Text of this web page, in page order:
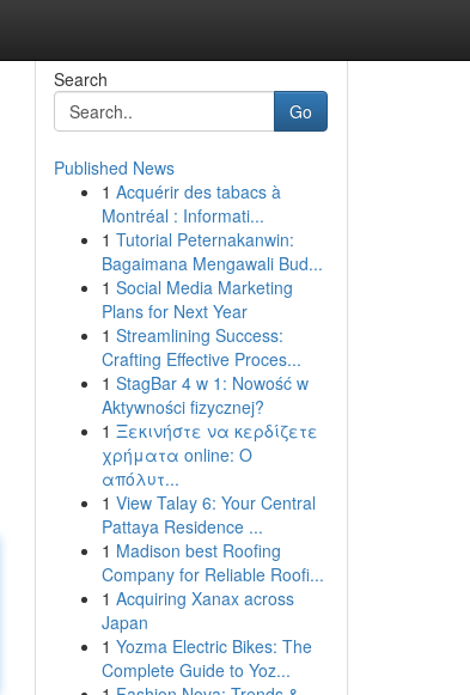
Search
Go
Published News
1 Acquérir des tabacs à
Montréal : Informati...
1 Tutorial Peternakanwin:
Bagaimana Mengawali Bud...
1 Social Media Marketing
Plans for Next Year
1 Streamlining Success:
Crafting Effective Proces...
1 StagBar 4 w 1: Nowość w
Aktywności fizycznej?
1 Ξεκινήστε να κερδίζετε
χρήματα online: Ο
απόλυτ...
1 View Talay 6: Your Central
Pattaya Residence ...
1 Madison best Roofing
Company for Reliable Roofi...
1 Acquiring Xanax across
Japan
1 Yozma Electric Bikes: The
Complete Guide to Yoz...